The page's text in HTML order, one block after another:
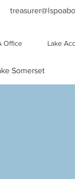
Office Lake
Somerset